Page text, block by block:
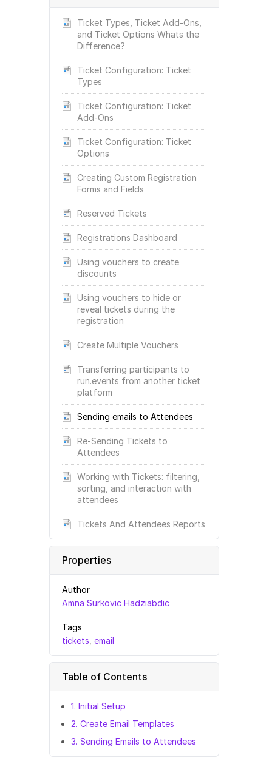
Ticket Types, Ticket Add-Ons,
and Ticket Options Whats the
Difference?
Ticket Configuration: Ticket
Types
Ticket Configuration: Ticket
Add-Ons
Ticket Configuration: Ticket
Options
Creating Custom Registration
Forms and Fields
Reserved Tickets
Registrations Dashboard
Using vouchers to create
discounts
Using vouchers to hide or
reveal tickets during the
registration
Create Multiple Vouchers
Transferring participants to
run.events from another ticket
platform
Sending emails to Attendees
Re-Sending Tickets to
Attendees
Working with Tickets: filtering,
sorting, and interaction with
attendees
Tickets And Attendees Reports
Properties
Author
Amna Surkovic Hadziabdic
Tags
tickets email
Table of Contents
1. Initial Setup
2. Create Email Templates
3. Sending Emails to Attendees